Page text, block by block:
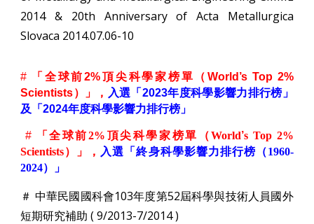
2014 & 20th Anniversary of Acta Metallurgica
Slovaca 2014.07.06-10
#
「全球前2%頂尖科學家榜單（World’s Top 2%
Scientists）」， 入選「2023年度科學影響力排行榜」
及「2024年度科學影響力排行榜」
# 「全球前2% 頂尖科學家榜單（World’s Top 2%
Scientists）」， 入選「終身科學影響力排行榜（1960-
2024）」
＃ 中華民國國科會103年度第52屆科學與技術人員國外
短期研究補助 ( 9/2013-7/2014 )